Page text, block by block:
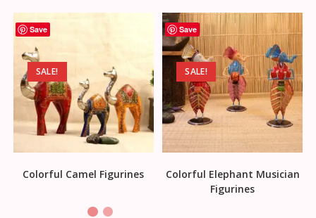
Save
SALE!
Colorful Camel Figurines
Save
SALE!
Colorful Elephant Musician
Figurines